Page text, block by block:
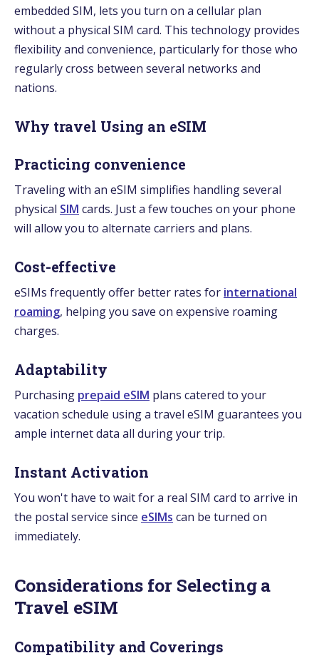
embedded SIM, lets you turn on a cellular plan
without a physical SIM card. This technology provides
flexibility and convenience, particularly for those who
regularly cross between several networks and
nations.
Why travel Using an eSIM
Practicing convenience
Traveling with an eSIM simplifies handling several
physical SIM cards. Just a few touches on your phone
will allow you to alternate carriers and plans.
Cost-effective
eSIMs frequently offer better rates for international
roaming, helping you save on expensive roaming
charges.
Adaptability
Purchasing prepaid eSIM plans catered to your
vacation schedule using a travel eSIM guarantees you
ample internet data all during your trip.
Instant Activation
You won't have to wait for a real SIM card to arrive in
the postal service since eSIMs can be turned on
immediately.
Considerations for Selecting a
Travel eSIM
Compatibility and Coverings